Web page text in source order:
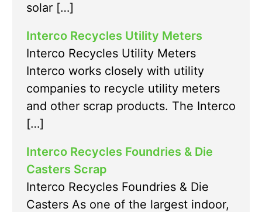
solar […]
Interco Recycles Utility Meters
Interco Recycles Utility Meters
Interco works closely with utility
companies to recycle utility meters
and other scrap products. The Interco
[…]
Interco Recycles Foundries & Die
Casters Scrap
Interco Recycles Foundries & Die
Casters As one of the largest indoor,